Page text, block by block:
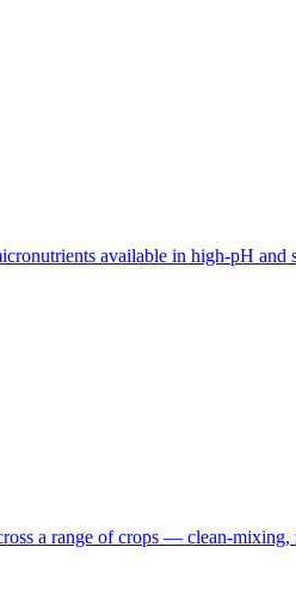
available in high-pH
a range of crops — clean-